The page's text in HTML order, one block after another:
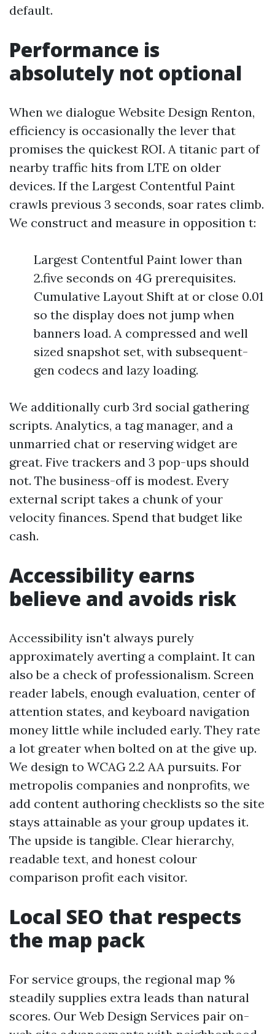
default.
Performance is
absolutely not optional
When we dialogue Website Design Renton,
efficiency is occasionally the lever that
promises the quickest ROI. A titanic part of
nearby traffic hits from LTE on older
devices. If the Largest Contentful Paint
crawls previous 3 seconds, soar rates climb.
We construct and measure in opposition t:
Largest Contentful Paint lower than
2.five seconds on 4G prerequisites.
Cumulative Layout Shift at or close 0.01
so the display does not jump when
banners load. A compressed and well
sized snapshot set, with subsequent-
gen codecs and lazy loading.
We additionally curb 3rd social gathering
scripts. Analytics, a tag manager, and a
unmarried chat or reserving widget are
great. Five trackers and 3 pop-ups should
not. The business-off is modest. Every
external script takes a chunk of your
velocity finances. Spend that budget like
cash.
Accessibility earns
believe and avoids risk
Accessibility isn't always purely
approximately averting a complaint. It can
also be a check of professionalism. Screen
reader labels, enough evaluation, center of
attention states, and keyboard navigation
money little while included early. They rate
a lot greater when bolted on at the give up.
We design to WCAG 2.2 AA pursuits. For
metropolis companies and nonprofits, we
add content authoring checklists so the site
stays attainable as your group updates it.
The upside is tangible. Clear hierarchy,
readable text, and honest colour
comparison profit each visitor.
Local SEO that respects
the map pack
For service groups, the regional map %
steadily supplies extra leads than natural
scores. Our Web Design Services pair on-